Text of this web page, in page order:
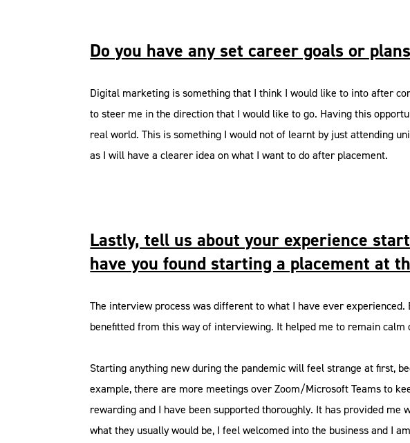
Do you have any set career goals or
Digital marketing is something that I think I would like to into after
to steer me in the direction that I would like to go. Having this
real world. This is something I would not of learnt by just attending
as I will have a clearer idea on what I want to do after placement.
Lastly, tell us about your experience
have you found starting a placement at
The interview process was different to what I have ever
benefitted from this way of interviewing. It helped me to remain
Starting anything new during the pandemic will feel strange at first,
example, there are more meetings over Zoom/Microsoft Teams to
rewarding and I have been supported thoroughly. It has provided
what they usually would be, I feel welcomed into the business and I